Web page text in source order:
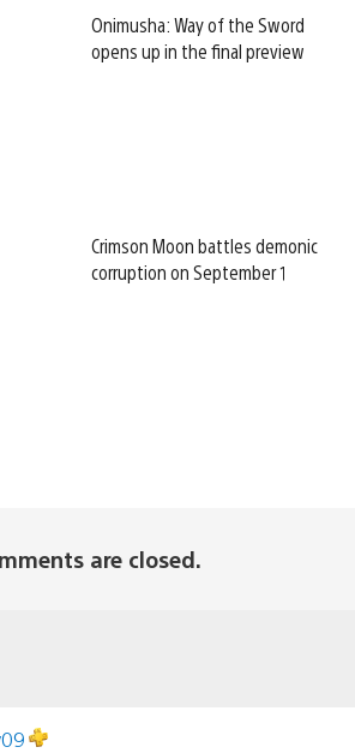
Onimusha: Way of the Sword
opens up in the final preview
Crimson Moon battles demonic
corruption on September 1
are closed.